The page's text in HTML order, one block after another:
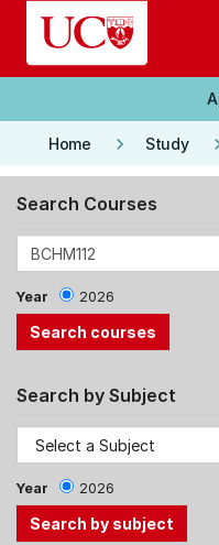
Skip to main content
Home keyboard_arrow_right Study
Search Courses
Year 2026
Search by Subject
Year 2026